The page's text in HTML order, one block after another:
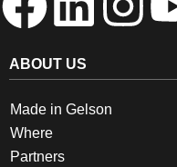
ABOUT US
Made in Gelson
Where
Partners